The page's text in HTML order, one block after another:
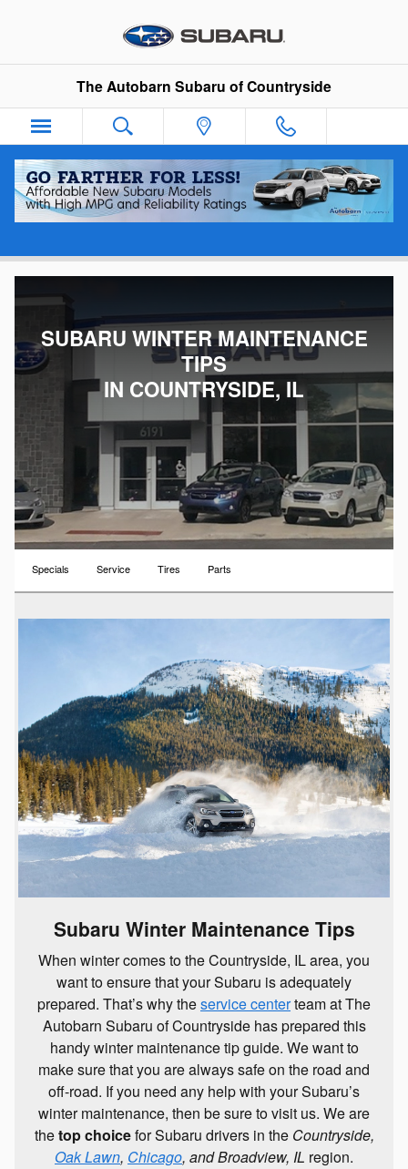
The Autobarn Subaru of Countryside
Winter Maintenance Tips
SUBARU WINTER MAINTENANCE
TIPS
IN COUNTRYSIDE, IL
Specials Service Tires Parts
Subaru Winter Maintenance Tips
When winter comes to the Countryside, IL area, you
want to ensure that your Subaru is adequately
prepared. That’s why theservice centerteam at The
Autobarn Subaru of Countryside has prepared this
handy winter maintenance tip guide. We want to
make sure that you are always safe on the road and
off-road. If you need any help with your Subaru’s
winter maintenance, then be sure to visit us. We are
thetop choicefor Subaru drivers in the Countryside,
Oak Lawn, Chicago, and Broadview, IL region.